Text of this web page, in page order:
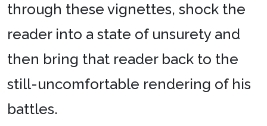
through these vignettes, shock the
reader into a state of unsurety and
then bring that reader back to the
still-uncomfortable rendering of his
battles.